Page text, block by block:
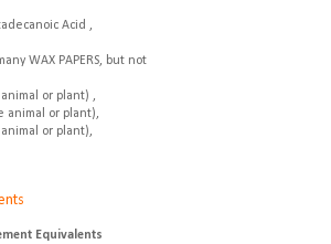
Acid ,
WAX PAPERS, but not
or plant) ,
animal or plant),
or plant),
Equivalents